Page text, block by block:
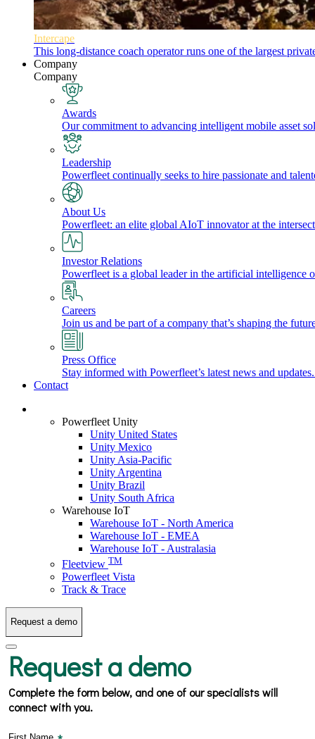
Intercape
This long-distance coach operator runs one of the largest
Company
Company
Awards
Our commitment to advancing intelligent mobile asset
Leadership
Powerfleet continually seeks to hire passionate and
About Us
Powerfleet: an elite global AIoT innovator at the
Investor Relations
Powerfleet is a global leader in the artificial intelligence
Careers
Join us and be part of a company that’s shaping the
Press Office
Stay informed with Powerfleet’s latest news and
Contact
Powerfleet Unity
Unity United States
Unity Mexico
Unity Asia-Pacific
Unity Argentina
Unity Brazil
Unity South Africa
Warehouse IoT
Warehouse IoT - North America
Warehouse IoT - EMEA
Warehouse IoT - Australasia
Fleetview TM
Powerfleet Vista
Track & Trace
Request a demo